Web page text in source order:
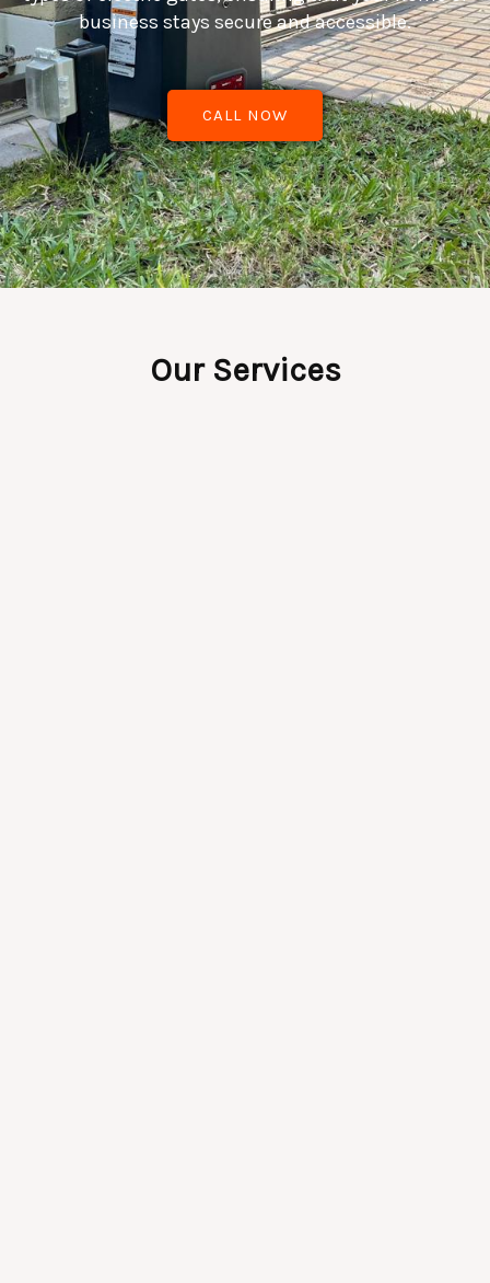
business stays secure and accessible.
CALL NOW
Our Services